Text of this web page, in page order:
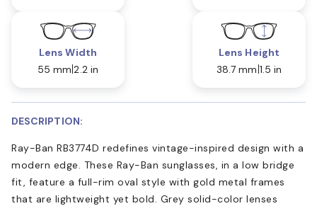
Lens Width
55 mm 2.2 in
Lens Height
38.7 mm 1.5 in
DESCRIPTION:
Ray-Ban RB3774D redefines vintage-inspired design with a
modern edge. These Ray-Ban sunglasses, in a low bridge
fit, feature a full-rim oval style with gold metal frames
that are lightweight yet bold. Grey solid-color lenses